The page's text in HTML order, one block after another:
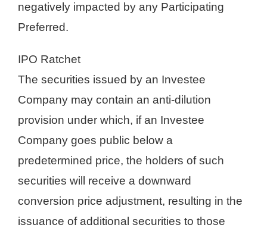
negatively impacted by any Participating
Preferred.
IPO Ratchet
The securities issued by an Investee
Company may contain an anti-dilution
provision under which, if an Investee
Company goes public below a
predetermined price, the holders of such
securities will receive a downward
conversion price adjustment, resulting in the
issuance of additional securities to those